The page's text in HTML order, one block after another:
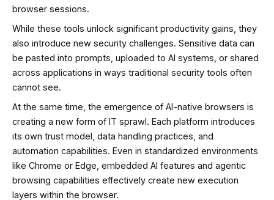
browser sessions.
While these tools unlock significant productivity gains, they
also introduce new security challenges. Sensitive data can
be pasted into prompts, uploaded to AI systems, or shared
across applications in ways traditional security tools often
cannot see.
At the same time, the emergence of AI-native browsers is
creating a new form of IT sprawl. Each platform introduces
its own trust model, data handling practices, and
automation capabilities. Even in standardized environments
like Chrome or Edge, embedded AI features and agentic
browsing capabilities effectively create new execution
layers within the browser.